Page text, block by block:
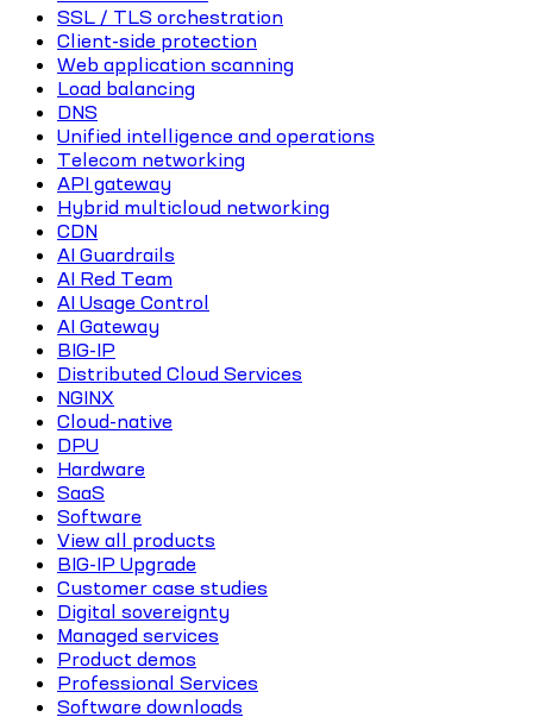
SSL / TLS orchestration
Client-side protection
Web application scanning
Load balancing
DNS
Unified intelligence and operations
Telecom networking
API gateway
Hybrid multicloud networking
CDN
AI Guardrails
AI Red Team
AI Usage Control
AI Gateway
BIG-IP
Distributed Cloud Services
NGINX
Cloud-native
DPU
Hardware
SaaS
Software
View all products
BIG-IP Upgrade
Customer case studies
Digital sovereignty
Managed services
Product demos
Professional Services
Software downloads